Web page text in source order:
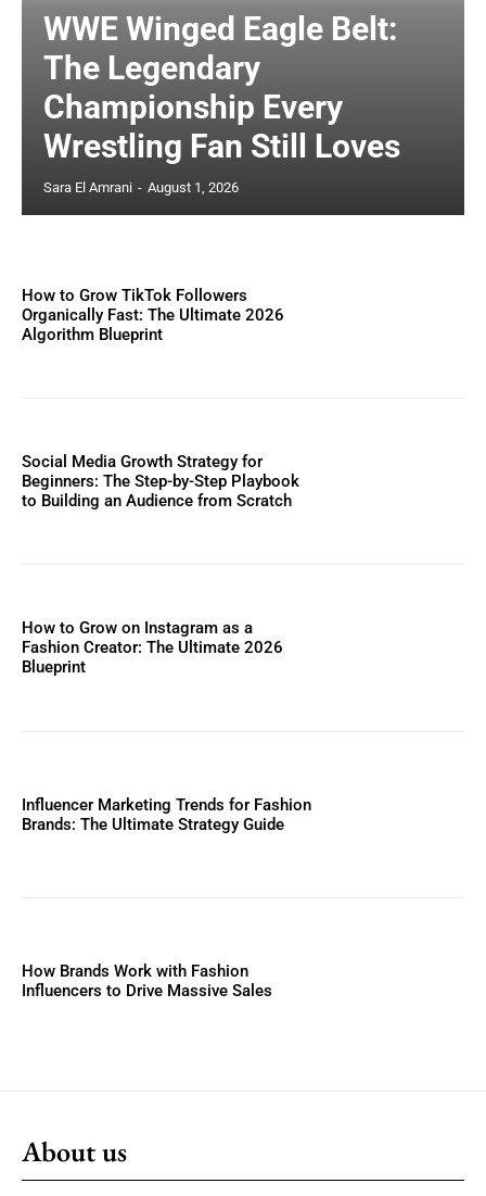
WWE Winged Eagle Belt:
The Legendary
Championship Every
Wrestling Fan Still Loves
Sara El Amrani - August 1, 2026
How to Grow TikTok Followers
Organically Fast: The Ultimate 2026
Algorithm Blueprint
Social Media Growth Strategy for
Beginners: The Step-by-Step Playbook
to Building an Audience from Scratch
How to Grow on Instagram as a
Fashion Creator: The Ultimate 2026
Blueprint
Influencer Marketing Trends for Fashion
Brands: The Ultimate Strategy Guide
How Brands Work with Fashion
Influencers to Drive Massive Sales
About us